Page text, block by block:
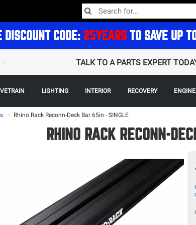
DISCOUNT CODE: 25YEARS TO SAVE UP
TALK TO A PARTS EXPERT
LIGHTING INTERIOR RECOVERY
> Rhino Rack Reconn-Deck Bar 65in - SINGLE
RHINO RACK RECONN-